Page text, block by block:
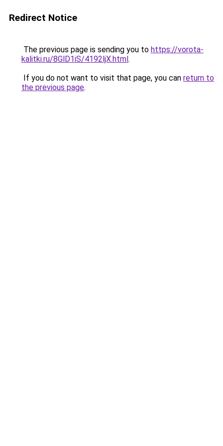
Redirect Notice
The previous page is sending you to https://vorota-
kalitki.ru/8GlD1iS/4192ljX.html.
If you do not want to visit that page, you can return to
the previous page.